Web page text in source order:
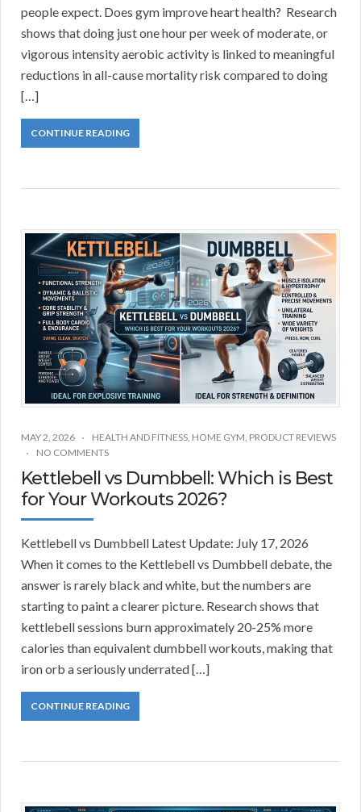
people expect. Does gym improve heart health? Research
shows that doing just one hour per week of moderate, or
vigorous intensity aerobic activity is linked to meaningful
reductions in all-cause mortality risk compared to doing
[…]
CONTINUE READING
MAY 2, 2026 HEALTH AND FITNESS HOME GYM PRODUCT REVIEWS
NO COMMENTS
Kettlebell vs Dumbbell: Which is Best
for Your Workouts 2026?
Kettlebell vs Dumbbell Latest Update: July 17, 2026
When it comes to the Kettlebell vs Dumbbell debate, the
answer is rarely black and white, but the numbers are
starting to paint a clearer picture. Research shows that
kettlebell sessions burn approximately 20-25% more
calories than equivalent dumbbell workouts, making that
iron orb a seriously underrated […]
CONTINUE READING